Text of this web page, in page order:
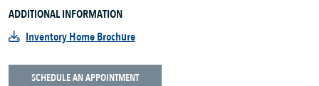
ADDITIONAL INFORMATION
Inventory Home Brochure
SCHEDULE AN APPOINTMENT